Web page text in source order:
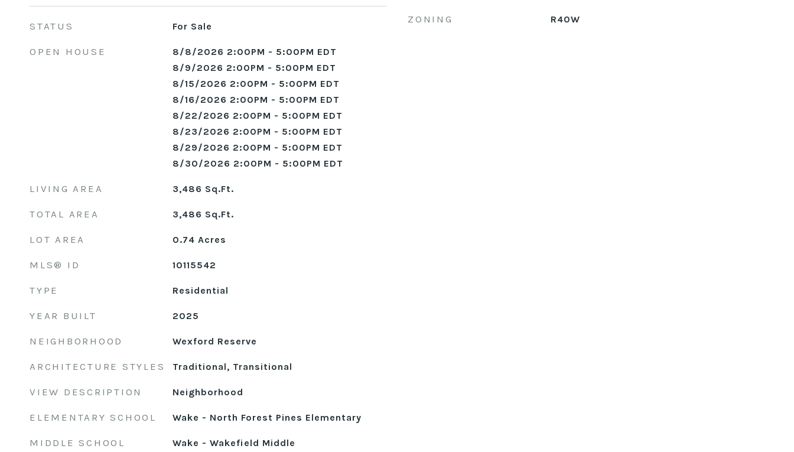
STATUS For Sale
OPEN HOUSE
8/8/2026 2:00PM - 5:00PM EDT
8/9/2026 2:00PM - 5:00PM EDT
8/15/2026 2:00PM - 5:00PM EDT
8/16/2026 2:00PM - 5:00PM EDT
8/22/2026 2:00PM - 5:00PM EDT
8/23/2026 2:00PM - 5:00PM EDT
8/29/2026 2:00PM - 5:00PM EDT
8/30/2026 2:00PM - 5:00PM EDT
LIVING AREA 3,486 Sq.Ft.
TOTAL AREA 3,486 Sq.Ft.
LOT AREA 0.74 Acres
MLS® ID 10115542
TYPE Residential
YEAR BUILT 2025
NEIGHBORHOOD Wexford Reserve
ARCHITECTURE STYLES Traditional, Transitional
VIEW DESCRIPTION Neighborhood
ELEMENTARY SCHOOL Wake - North Forest Pines Elementary
MIDDLE SCHOOL Wake - Wakefield Middle
ZONING R40W